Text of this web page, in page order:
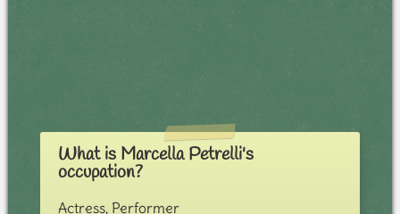
What is Marcella Petrelli's
occupation?
Actress, Performer